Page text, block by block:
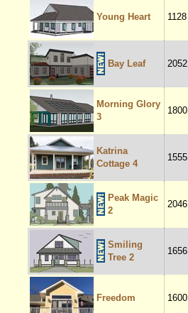
Young Heart 1128
Bay Leaf 2052
Morning Glory
3
1800
Katrina
Cottage 4
1555
Peak Magic
2
2046
Smiling
Tree 2
1656
Freedom 1600